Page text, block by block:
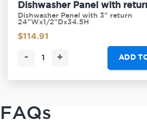
Dishwasher Panel with
Dishwasher Panel with 3" return
24"Wx1/2"Dx34.5H
$114.91
- + ADD
FAQs